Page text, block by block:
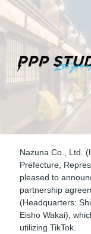
Nazuna Co., Ltd.
Prefecture,
pleased to
partnership
(Headquarters:
Eisho Wakai),
utilizing TikTok.